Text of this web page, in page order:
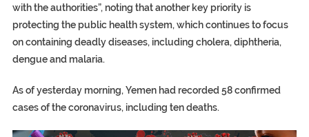
with the authorities”, noting that another key priority is
protecting the public health system, which continues to focus
on containing deadly diseases, including cholera, diphtheria,
dengue and malaria.
As of yesterday morning, Yemen had recorded 58 confirmed
cases of the coronavirus, including ten deaths.